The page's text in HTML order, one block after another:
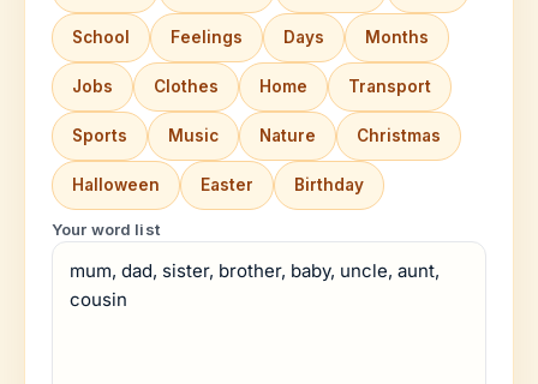
School Feelings Days Months
Jobs Clothes Home Transport
Sports Music Nature Christmas
Halloween Easter Birthday
Your word list